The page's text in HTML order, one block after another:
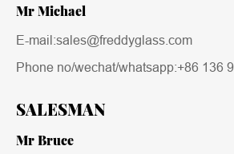
Mr Michael
E-mail:sales@freddyglass.com
Phone no/wechat/whatsapp:+86 136
SALESMAN
Mr Bruce